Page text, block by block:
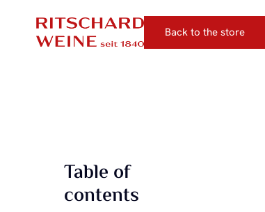
Back to the store
Table of
contents